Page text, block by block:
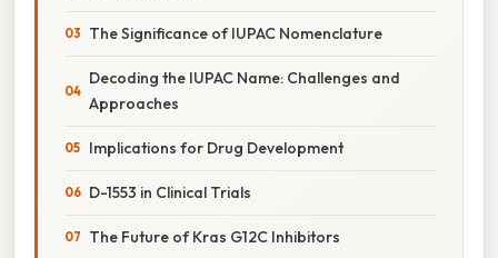
The Significance of IUPAC Nomenclature
Decoding the IUPAC Name: Challenges and
Approaches
Implications for Drug Development
D-1553 in Clinical Trials
The Future of Kras G12C Inhibitors